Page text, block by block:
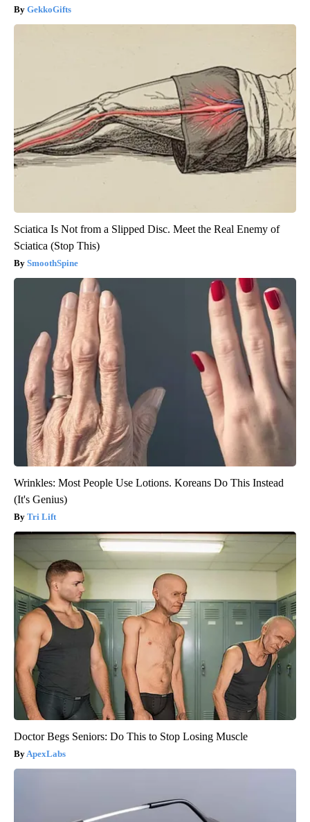
GekkoGifts
Sciatica Is Not from a Slipped Disc. Meet the Real Enemy of
Sciatica (Stop This)
SmoothSpine
Wrinkles: Most People Use Lotions. Koreans Do This Instead
(It's Genius)
Tri Lift
Doctor Begs Seniors: Do This to Stop Losing Muscle
ApexLabs